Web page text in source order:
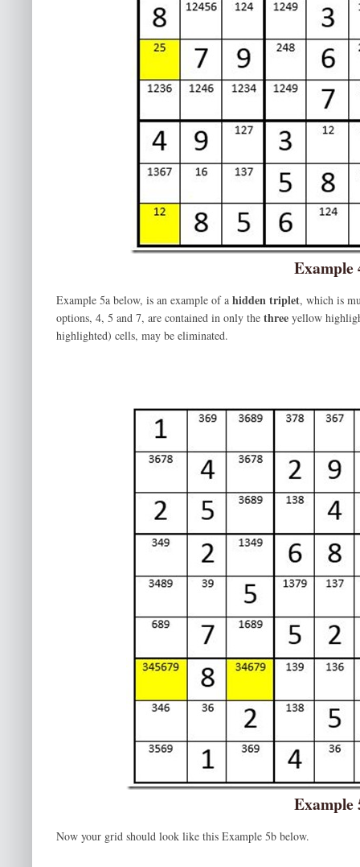
Example
Example 5a below, is an example of a hidden triplet, which is
options, 4, 5 and 7, are contained in only the three yellow
highlighted) cells, may be eliminated.
Example
Now your grid should look like this Example 5b below.